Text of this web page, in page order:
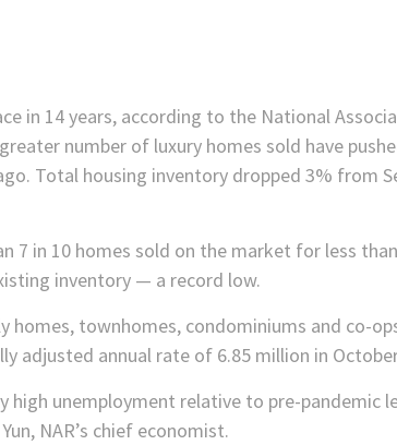
in 14 years, according to the National
number of luxury homes sold have
Total housing inventory dropped 3% from
7 in 10 homes sold on the market for less
inventory — a record low.
townhomes, condominiums and co-
adjusted annual rate of 6.85 million in
unemployment relative to pre-pandemic
NAR’s chief economist.